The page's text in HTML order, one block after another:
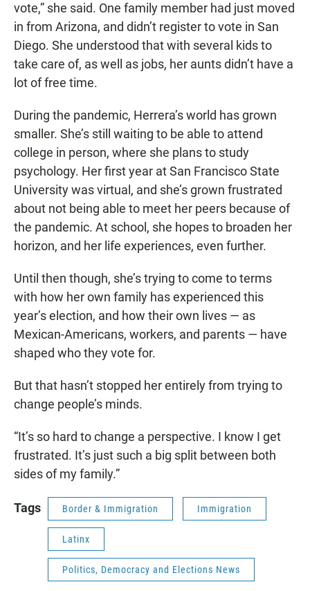
vote,” she said. One family member had just moved
in from Arizona, and didn’t register to vote in San
Diego. She understood that with several kids to
take care of, as well as jobs, her aunts didn’t have a
lot of free time.
During the pandemic, Herrera’s world has grown
smaller. She’s still waiting to be able to attend
college in person, where she plans to study
psychology. Her first year at San Francisco State
University was virtual, and she’s grown frustrated
about not being able to meet her peers because of
the pandemic. At school, she hopes to broaden her
horizon, and her life experiences, even further.
Until then though, she’s trying to come to terms
with how her own family has experienced this
year’s election, and how their own lives — as
Mexican-Americans, workers, and parents — have
shaped who they vote for.
But that hasn’t stopped her entirely from trying to
change people’s minds.
“It’s so hard to change a perspective. I know I get
frustrated. It’s just such a big split between both
sides of my family.”
Tags Border & Immigration Immigration
Latinx
Politics, Democracy and Elections News